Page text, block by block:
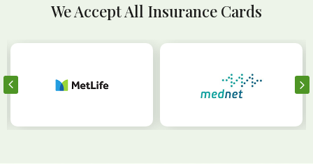
We Accept All Insurance Cards